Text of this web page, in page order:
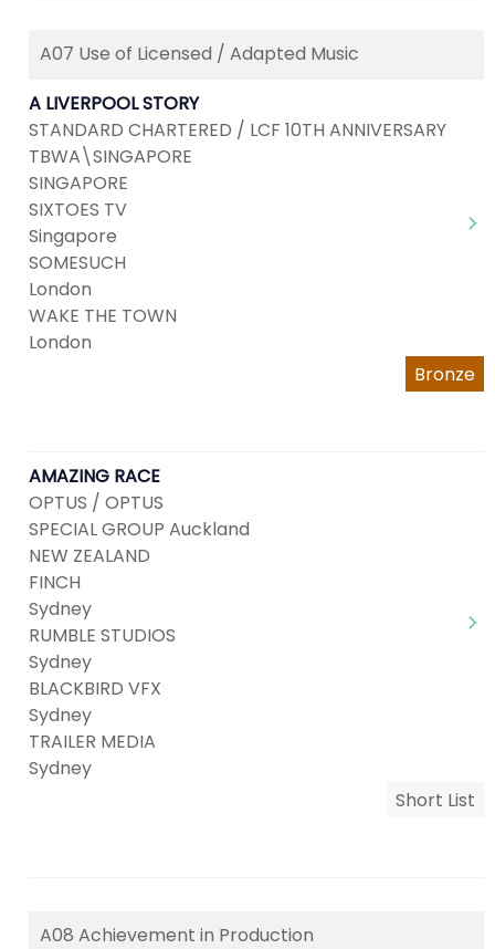
A07 Use of Licensed / Adapted Music
A LIVERPOOL STORY
STANDARD CHARTERED / LCF 10TH ANNIVERSARY
TBWA\SINGAPORE
SINGAPORE
SIXTOES TV
Singapore
SOMESUCH
London
WAKE THE TOWN
London
Bronze
AMAZING RACE
OPTUS / OPTUS
SPECIAL GROUP Auckland
NEW ZEALAND
FINCH
Sydney
RUMBLE STUDIOS
Sydney
BLACKBIRD VFX
Sydney
TRAILER MEDIA
Sydney
Short List
A08 Achievement in Production